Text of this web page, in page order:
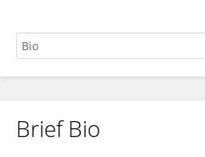
Jianhang Hu
Brief Bio